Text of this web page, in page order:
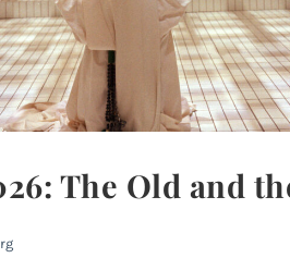
The Old and